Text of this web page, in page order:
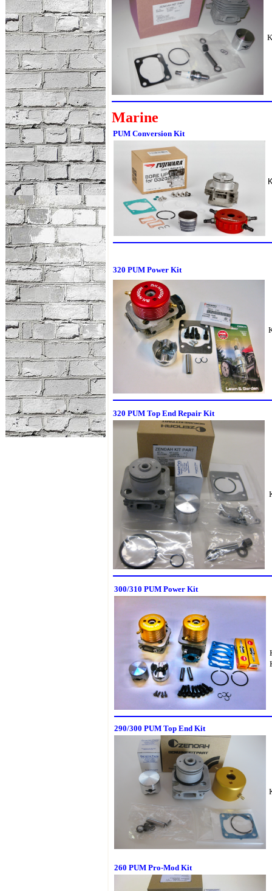
Marine
PUM Conversion Kit
320 PUM Power Kit
320 PUM Top End Repair Kit
300/310 PUM Power Kit
290/300 PUM Top End Kit
260 PUM Pro-Mod Kit